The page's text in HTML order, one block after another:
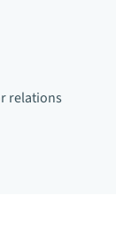
relations